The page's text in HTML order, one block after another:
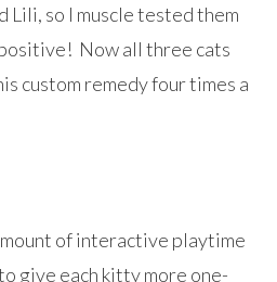
Lili, so I muscle tested them
Now all three cats
custom remedy four times a
of interactive playtime
give each kitty more one-